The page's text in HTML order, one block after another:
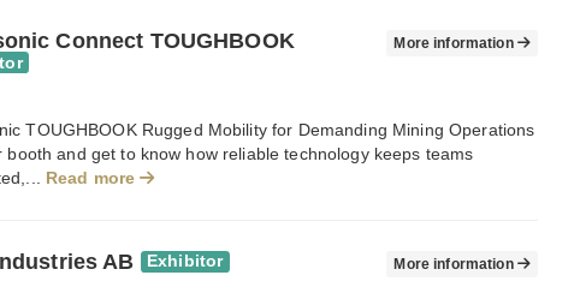
Connect TOUGHBOOK More information
TOUGHBOOK Rugged Mobility for Demanding Mining Operations
booth and get to know how reliable technology keeps teams
Read more
AB Exhibitor More information